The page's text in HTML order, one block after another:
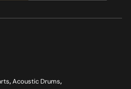
,Acoustic Drums,